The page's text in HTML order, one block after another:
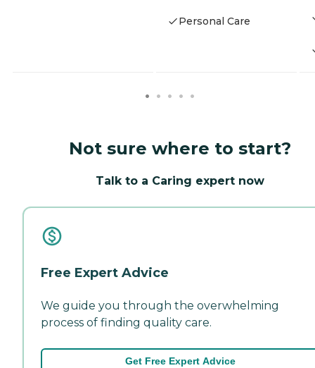
Personal Care
Not sure where to start?
Talk to a Caring expert now
Free Expert Advice
We guide you through the overwhelming
process of finding quality care.
Get Free Expert Advice